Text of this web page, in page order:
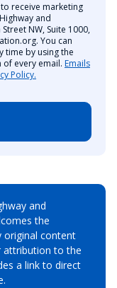
receive marketing
and
NW, Suite 1000,
You can
time by using the
every email. Emails
Policy.
and
the
original content
attribution to the
a link to direct